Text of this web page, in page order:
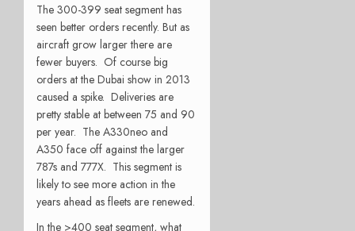
The 300-399 seat segment has
seen better orders recently. But as
aircraft grow larger there are
fewer buyers. Of course big
orders at the Dubai show in 2013
caused a spike. Deliveries are
pretty stable at between 75 and 90
per year. The A330neo and
A350 face off against the larger
787s and 777X. This segment is
likely to see more action in the
years ahead as fleets are renewed.
In the >400 seat segment, what